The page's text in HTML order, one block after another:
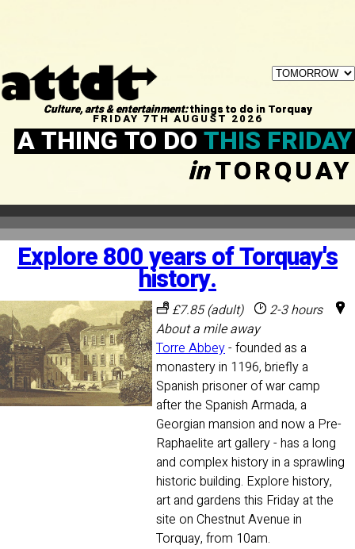
Culture, arts & entertainment:things to do in Torquay
FRIDAY 7TH AUGUST 2026
A THING TO DOTHIS FRIDAY
inTORQUAY
Explore 800 years of Torquay's
history.
£7.85 (adult)
2-3 hours
About a mile away
Torre Abbey- founded as a
monastery in 1196, briefly a
Spanish prisoner of war camp
after the Spanish Armada, a
Georgian mansion and now a Pre-
Raphaelite art gallery - has a long
and complex history in a sprawling
historic building. Explore history,
art and gardens this Friday at the
site on Chestnut Avenue in
Torquay, from 10am.